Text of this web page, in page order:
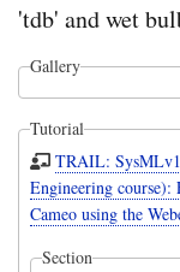
'tdb' and wet
Gallery
Tutorial
TRAIL:
Engineering course):
Cameo using the
Section